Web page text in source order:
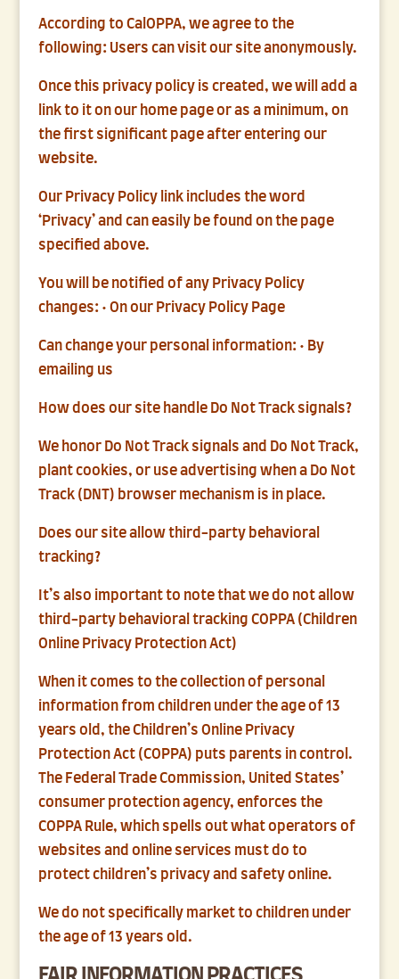
According to CalOPPA, we agree to the
following: Users can visit our site anonymously.
Once this privacy policy is created, we will add a
link to it on our home page or as a minimum, on
the first significant page after entering our
website.
Our Privacy Policy link includes the word
‘Privacy’ and can easily be found on the page
specified above.
You will be notified of any Privacy Policy
changes: • On our Privacy Policy Page
Can change your personal information: • By
emailing us
How does our site handle Do Not Track signals?
We honor Do Not Track signals and Do Not Track,
plant cookies, or use advertising when a Do Not
Track (DNT) browser mechanism is in place.
Does our site allow third-party behavioral
tracking?
It’s also important to note that we do not allow
third-party behavioral tracking COPPA (Children
Online Privacy Protection Act)
When it comes to the collection of personal
information from children under the age of 13
years old, the Children’s Online Privacy
Protection Act (COPPA) puts parents in control.
The Federal Trade Commission, United States’
consumer protection agency, enforces the
COPPA Rule, which spells out what operators of
websites and online services must do to
protect children’s privacy and safety online.
We do not specifically market to children under
the age of 13 years old.